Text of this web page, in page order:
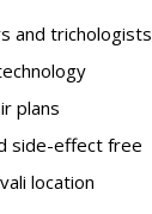
and trichologists
plans
side-effect free
location